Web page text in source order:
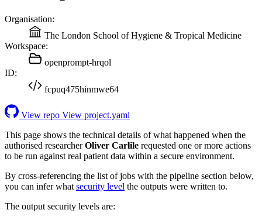
Organisation:
The London School of Hygiene & Tropical Medicine
Workspace:
openprompt-hrqol
ID:
fcpuq475hinmwe64
View repo View project.yaml
This page shows the technical details of what happened when the
authorised researcherOliver Carlile requested one or more actions
to be run against real patient data within a secure environment.
By cross-referencing the list of jobs with the pipeline section below,
you can infer what security level the outputs were written to.
The output security levels are: